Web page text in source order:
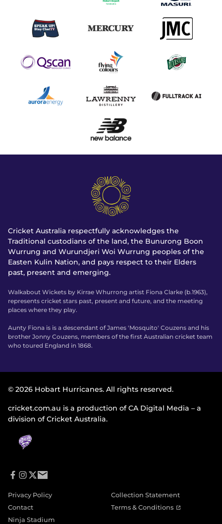
Cricket Australia respectfully acknowledges the
Traditional custodians of the land, the Bunurong Boon
Wurrung and Wurundjeri Woi Wurrung peoples of the
Easten Kulin Nation, and pays respect to their Elders
past, present and emerging.
Walkabout Wickets by Kirrae Whurrong artist Fiona Clarke (b.1963),
represents cricket stars past, present and future, and the meeting
places where they play.
Aunty Fiona is is a descendant of James 'Mosquito' Couzens and his
brother Jonny Couzens, members of the first Australian cricket team
who toured England in 1868.
© 2026 Hobart Hurricanes. All rights reserved.
cricket.com.au is a production of CA Digital Media – a
division of Cricket Australia.
Privacy Policy
Collection Statement
Contact
Terms & Conditions
(
Ninja Stadium
c
b
o
s
a
r
i
t
r
a